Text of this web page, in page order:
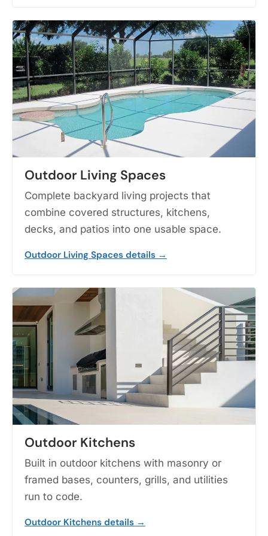
Outdoor Living Spaces
Complete backyard living projects that
combine covered structures, kitchens,
decks, and patios into one usable space.
Outdoor Living Spaces details →
Outdoor Kitchens
Built in outdoor kitchens with masonry or
framed bases, counters, grills, and utilities
run to code.
Outdoor Kitchens details →